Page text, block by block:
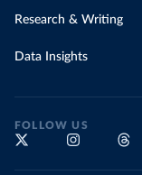
Research & Writing
Data Insights
FOLLOW US